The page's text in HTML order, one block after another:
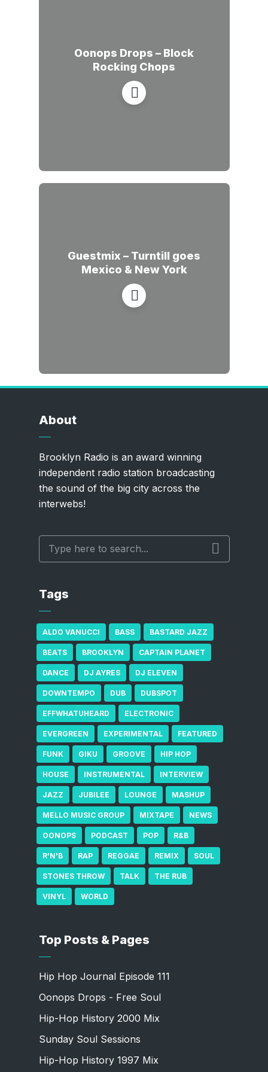
Oonops Drops – Block
Rocking Chops
Guestmix – Turntill goes
Mexico & New York
About
Brooklyn Radio is an award winning
independent radio station broadcasting
the sound of the big city across the
interwebs!
Tags
ALDO VANUCCI BASS BASTARD JAZZ
BEATS BROOKLYN CAPTAIN PLANET
DANCE DJ AYRES DJ ELEVEN
DOWNTEMPO DUB DUBSPOT
EFFWHATUHEARD ELECTRONIC
EVERGREEN EXPERIMENTAL FEATURED
FUNK GIKU GROOVE HIP HOP
HOUSE INSTRUMENTAL INTERVIEW
JAZZ JUBILEE LOUNGE MASHUP
MELLO MUSIC GROUP MIXTAPE NEWS
OONOPS PODCAST POP R&B
R'N'B RAP REGGAE REMIX SOUL
STONES THROW TALK THE RUB
VINYL WORLD
Top Posts & Pages
Hip Hop Journal Episode 111
Oonops Drops - Free Soul
Hip-Hop History 2000 Mix
Sunday Soul Sessions
Hip-Hop History 1997 Mix